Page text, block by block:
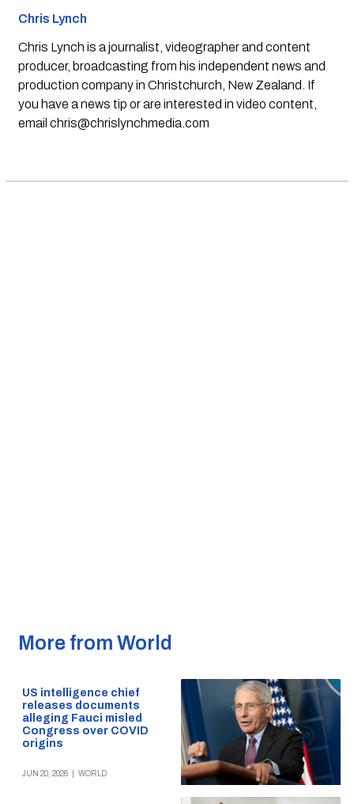
Chris Lynch
Chris Lynch is a journalist, videographer and content
producer, broadcasting from his independent news and
production company in Christchurch, New Zealand. If
you have a news tip or are interested in video content,
email chris@chrislynchmedia.com
More from World
US intelligence chief
releases documents
alleging Fauci misled
Congress over COVID
origins
JUN 20, 2026 WORLD